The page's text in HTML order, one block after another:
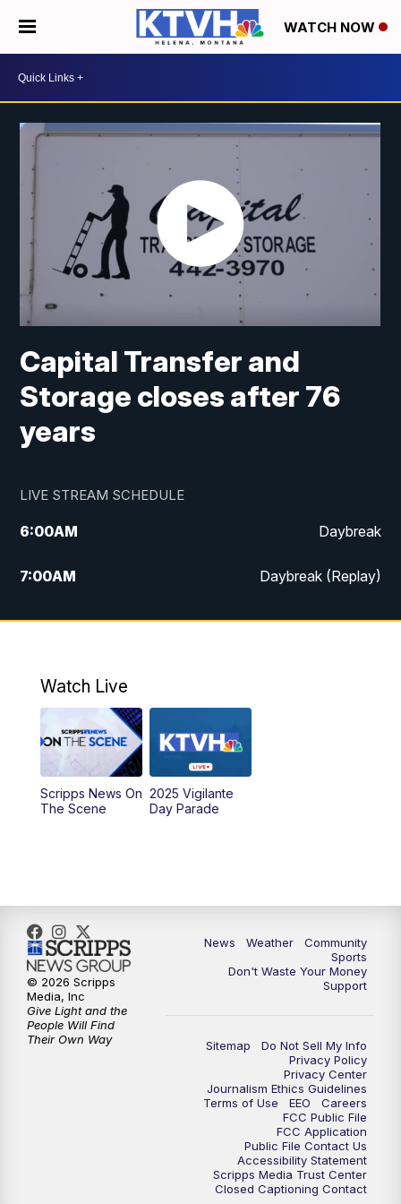
WATCH NOW
Capital Transfer and
Storage closes after 76
years
LIVE STREAM SCHEDULE
6:00AM Daybreak
7:00AM Daybreak (Replay)
5:00PM MTN News at 5:00
6:00PM
PM MTN News at 6:00 (Replay)
10:00PM
Watch Live
Scripps News On
The Scene
2025 Vigilante
Day Parade
News Weather
Community
Sports
Don't Waste Your Money
Support
Sitemap
Do Not Sell My Info
Privacy Policy
Privacy Center
Journalism Ethics Guidelines
Terms of Use
EEO
Careers
FCC Public File
FCC Application
Public File Contact Us
Accessibility Statement
Scripps Media Trust Center
Closed Captioning Contact
© 2026 Scripps
Media, Inc
Give Light and the
People Will Find
Their Own Way